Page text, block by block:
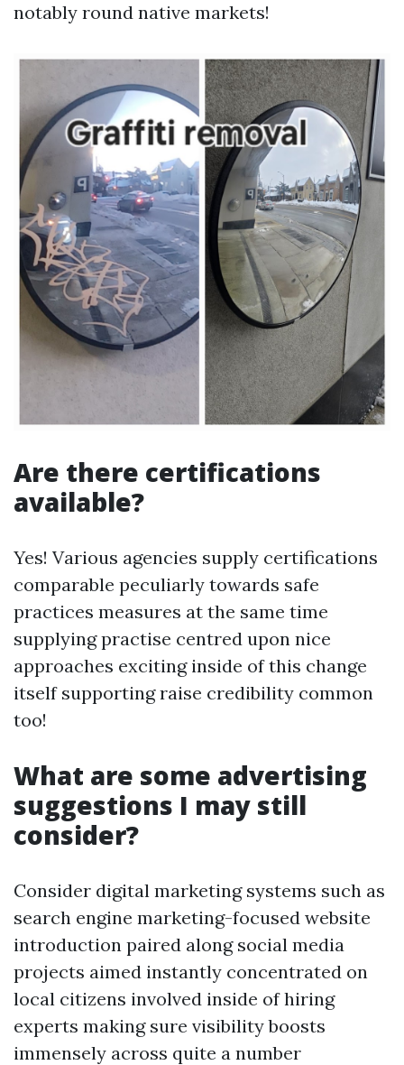
notably round native markets!
Are there certifications
available?
Yes! Various agencies supply certifications
comparable peculiarly towards safe
practices measures at the same time
supplying practise centred upon nice
approaches exciting inside of this change
itself supporting raise credibility common
too!
What are some advertising
suggestions I may still
consider?
Consider digital marketing systems such as
search engine marketing-focused website
introduction paired along social media
projects aimed instantly concentrated on
local citizens involved inside of hiring
experts making sure visibility boosts
immensely across quite a number